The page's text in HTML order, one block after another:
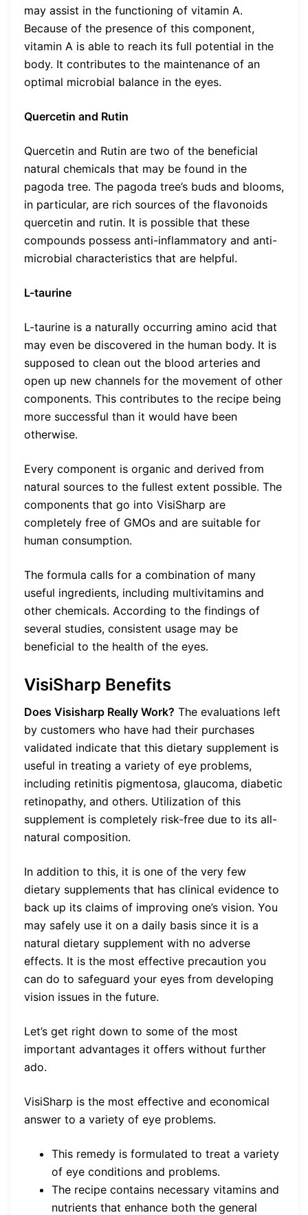
may assist in the functioning of vitamin A.
Because of the presence of this component,
vitamin A is able to reach its full potential in the
body. It contributes to the maintenance of an
optimal microbial balance in the eyes.
Quercetin and Rutin
Quercetin and Rutin are two of the beneficial
natural chemicals that may be found in the
pagoda tree. The pagoda tree’s buds and blooms,
in particular, are rich sources of the flavonoids
quercetin and rutin. It is possible that these
compounds possess anti-inflammatory and anti-
microbial characteristics that are helpful.
L-taurine
L-taurine is a naturally occurring amino acid that
may even be discovered in the human body. It is
supposed to clean out the blood arteries and
open up new channels for the movement of other
components. This contributes to the recipe being
more successful than it would have been
otherwise.
Every component is organic and derived from
natural sources to the fullest extent possible. The
components that go into VisiSharp are
completely free of GMOs and are suitable for
human consumption.
The formula calls for a combination of many
useful ingredients, including multivitamins and
other chemicals. According to the findings of
several studies, consistent usage may be
beneficial to the health of the eyes.
VisiSharp Benefits
Does Visisharp Really Work? The evaluations left
by customers who have had their purchases
validated indicate that this dietary supplement is
useful in treating a variety of eye problems,
including retinitis pigmentosa, glaucoma, diabetic
retinopathy, and others. Utilization of this
supplement is completely risk-free due to its all-
natural composition.
In addition to this, it is one of the very few
dietary supplements that has clinical evidence to
back up its claims of improving one’s vision. You
may safely use it on a daily basis since it is a
natural dietary supplement with no adverse
effects. It is the most effective precaution you
can do to safeguard your eyes from developing
vision issues in the future.
Let’s get right down to some of the most
important advantages it offers without further
ado.
VisiSharp is the most effective and economical
answer to a variety of eye problems.
This remedy is formulated to treat a variety
of eye conditions and problems.
The recipe contains necessary vitamins and
nutrients that enhance both the general